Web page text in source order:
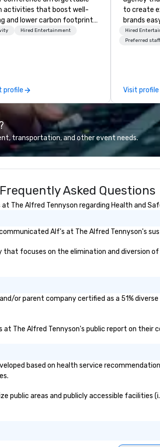
activities that boost well-
and lower carbon footprints.
the world on the run with
Hired Entertainment
profile
to create
brands
forget.
know
Hired
Preferred staff
Visit profile
transportation, and other event needs.
Asked Questions
The Alfred Tennyson regarding Health and
Alf's at The Alfred Tennyson's
focuses on the elimination and diversion
or parent company certified as a 51%
at The Alfred Tennyson's public report on
based on health service
public areas and publicly accessible